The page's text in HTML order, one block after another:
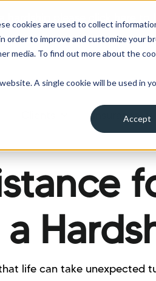
cookies are used to collect
to improve and customize your
media. To find out more about the
A single cookie will be used in
Accept
hardship please click here
submenu for Borrowers
Show submenu for
Insurance
life can take unexpected